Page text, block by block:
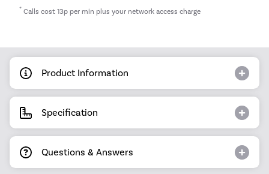
* Calls cost 13p per min plus your network access charge
Product Information
Specification
Questions & Answers